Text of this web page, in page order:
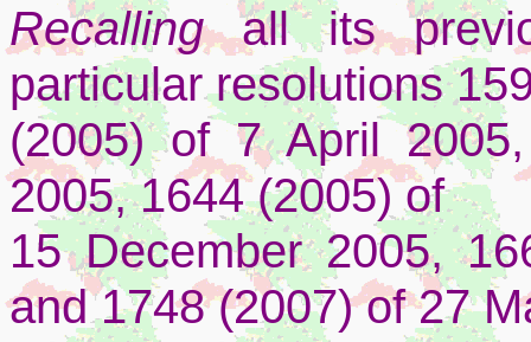
Recallingall its
particular resolutions
(2005) of 7 April
2005, 1644 (2005) of
15 December 2005,
and 1748 (2007) of 27